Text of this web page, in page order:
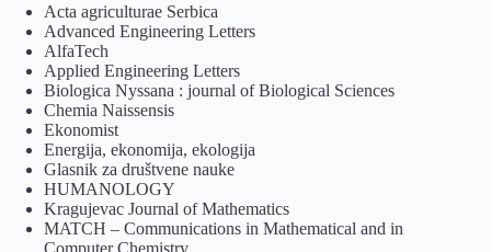
Acta agriculturae Serbica
Advanced Engineering Letters
AlfaTech
Applied Engineering Letters
Biologica Nyssana : journal of Biological Sciences
Chemia Naissensis
Ekonomist
Energija, ekonomija, ekologija
Glasnik za društvene nauke
HUMANOLOGY
Kragujevac Journal of Mathematics
MATCH – Communications in Mathematical and in
Computer Chemistry